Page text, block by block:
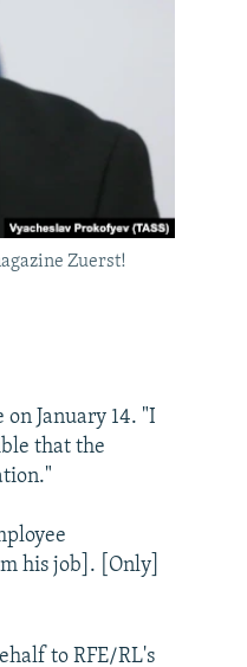
Zuerst!
January 14. "I
that the
his job]. [Only]
to RFE/RL's